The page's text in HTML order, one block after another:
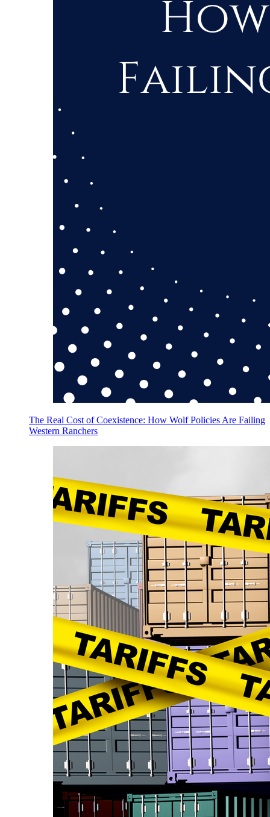
The Real Cost of Coexistence: How Wolf Policies Are Failing
Western Ranchers